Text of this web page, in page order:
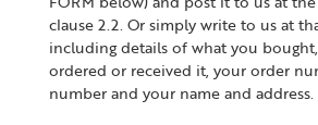
clause 2.2. Or simply write to us at
including details of what you
ordered or received it, your order
number and your name and address.